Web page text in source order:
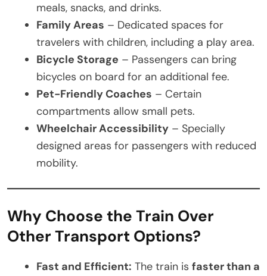
meals, snacks, and drinks.
Family Areas – Dedicated spaces for
travelers with children, including a play area.
Bicycle Storage – Passengers can bring
bicycles on board for an additional fee.
Pet-Friendly Coaches – Certain
compartments allow small pets.
Wheelchair Accessibility – Specially
designed areas for passengers with reduced
mobility.
Why Choose the Train Over
Other Transport Options?
Fast and Efficient: The train is faster than a